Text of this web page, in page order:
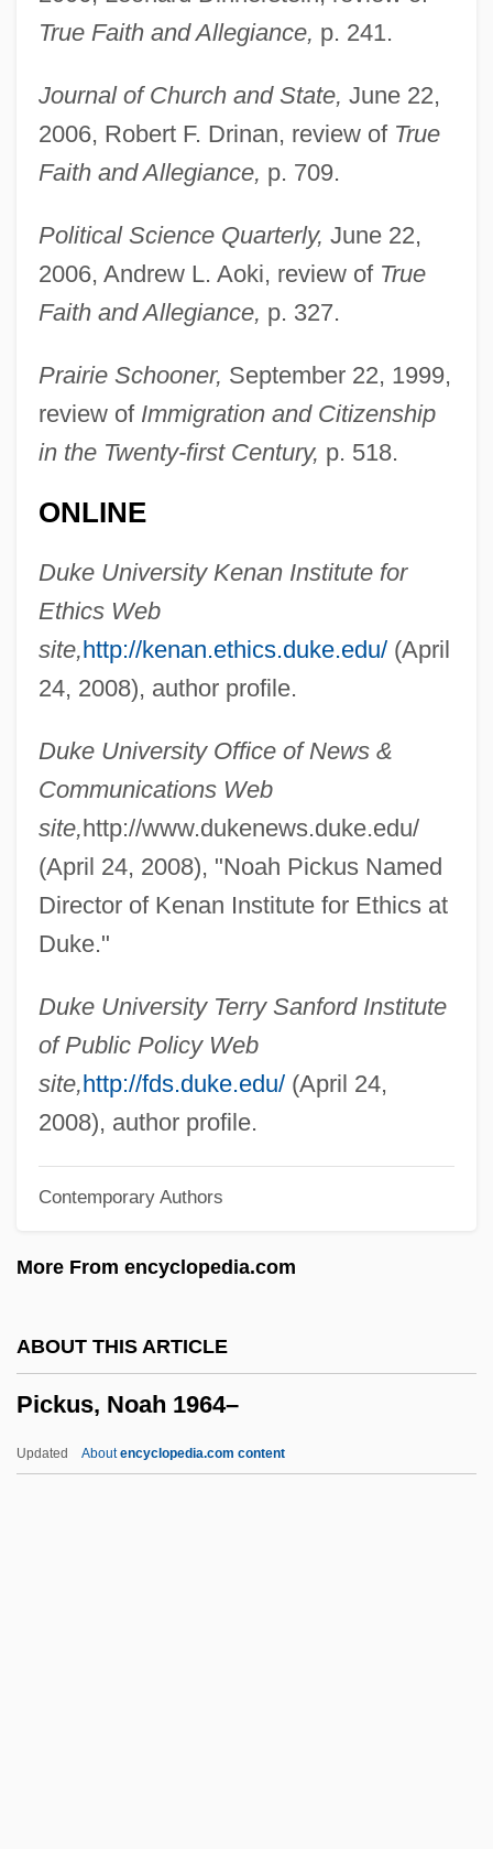
True Faith and Allegiance, p. 241.
Journal of Church and State, June 22,
2006, Robert F. Drinan, review of True
Faith and Allegiance, p. 709.
Political Science Quarterly, June 22,
2006, Andrew L. Aoki, review of True
Faith and Allegiance, p. 327.
Prairie Schooner, September 22, 1999,
review of Immigration and Citizenship
in the Twenty-first Century, p. 518.
ONLINE
Duke University Kenan Institute for
Ethics Web
site, http://kenan.ethics.duke.edu/(April
24, 2008), author profile.
Duke University Office of News &
Communications Web
site, http://www.dukenews.duke.edu/
(April 24, 2008), "Noah Pickus Named
Director of Kenan Institute for Ethics at
Duke."
Duke University Terry Sanford Institute
of Public Policy Web
site, http://fds.duke.edu/(April 24,
2008), author profile.
Contemporary Authors
More From encyclopedia.com
ABOUT THIS ARTICLE
Pickus, Noah 1964–
Updated Aboutencyclopedia.com content
Pickup, Ronald 1940-
Pickthall, Marjorie Lowry Christie
Pickthall, Marjorie (1883–1922)
Pickpocketing
Pickover, Clifford A. 1957-
Pickover, Clifford A.
Picknett, Lynn 1947-
Picklock
Picklizes
Pickles, Edith Carrie
Pickles, Dill
Pickles, Christina 1935(?)–
Pickles
Pickings
Picking Up The Pieces
Pickford, Mary (1893-1979)